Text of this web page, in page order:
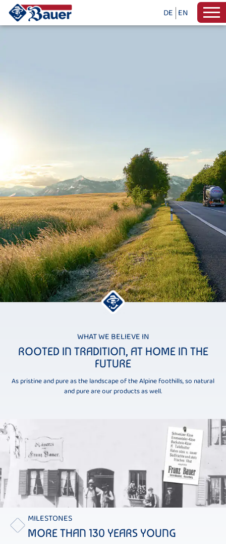
DE EN
WHAT WE BELIEVE IN
ROOTED IN TRADITION, AT HOME IN THE
FUTURE
As pristine and pure as the landscape of the Alpine foothills, so natural
and pure are our products as well.
MILESTONES
MORE THAN 130 YEARS YOUNG